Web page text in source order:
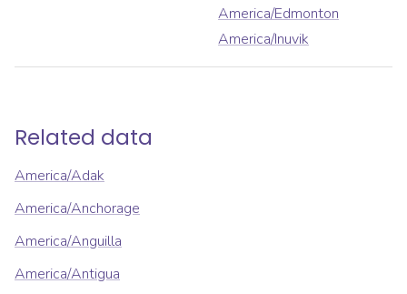
America/Edmonton
America/Inuvik
Related data
America/Adak
America/Anchorage
America/Anguilla
America/Antigua